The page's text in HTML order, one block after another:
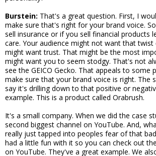
Burstein: That's a great question. First, I
make sure that's right for your brand voice.
sell insurance or if you sell financial products
care. Your audience might not want that twist
might want trust. That might be the most
might want you to seem stodgy. That's not
see the GEICO Gecko. That appeals to some
make sure that your brand voice is right. The
say it's drilling down to that positive or
example. This is a product called Orabrush.
It's a small company. When we did the case
second biggest channel on YouTube. And,
really just tapped into peoples fear of that
had a little fun with it so you can check out
on YouTube. They've a great example. We